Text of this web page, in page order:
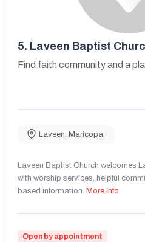
5. Laveen Baptist
Find faith community and a
Laveen Maricopa
Laveen Baptist Church welcomes
with worship services, helpful
based information. More Info
Open by appointment